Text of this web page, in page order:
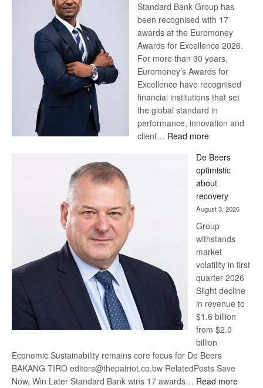
Standard Bank Group has
been recognised with 17
awards at the Euromoney
Awards for Excellence 2026.
For more than 30 years,
Euromoney’s Awards for
Excellence have recognised
financial institutions that set
the global standard in
performance, innovation and
client… Read more:
Bank
wins
17
awards
at
Euromoney
Awards
De Beers
optimistic
about
recovery
August 3, 2026
Group
withstands
market
volatility in first
quarter 2026
Slight decline
in revenue to
$1.6 billion
from $2.0
billion
Economic Sustainability remains core focus for De Beers
BAKANG TIRO editors@thepatriot.co.bw RelatedPosts Save
Now, Win Later Standard Bank wins 17 awards… Read more: